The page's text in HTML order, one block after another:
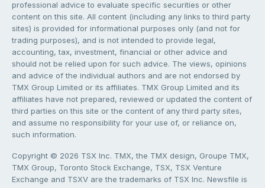
professional advice to evaluate specific securities or other
content on this site. All content (including any links to third party
sites) is provided for informational purposes only (and not for
trading purposes), and is not intended to provide legal,
accounting, tax, investment, financial or other advice and
should not be relied upon for such advice. The views, opinions
and advice of the individual authors and are not endorsed by
TMX Group Limited or its affiliates. TMX Group Limited and its
affiliates have not prepared, reviewed or updated the content of
third parties on this site or the content of any third party sites,
and assume no responsibility for your use of, or reliance on,
such information.
Copyright © 2026 TSX Inc. TMX, the TMX design, Groupe TMX,
TMX Group, Toronto Stock Exchange, TSX, TSX Venture
Exchange and TSXV are the trademarks of TSX Inc. Newsfile is